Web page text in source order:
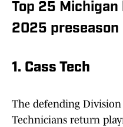
Top 25
2025 preseason
1. Cass Tech
The defending
Technicians return